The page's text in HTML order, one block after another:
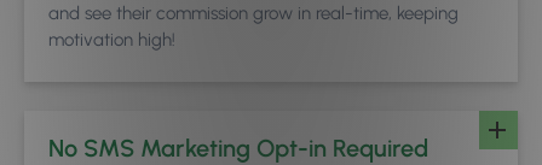
and see their commission grow in real-time, keeping
motivation high!
No SMS Marketing Opt-in Required